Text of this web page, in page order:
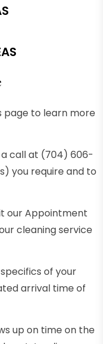
page to learn more
a call at (704) 606-
you require and to
our Appointment
cleaning service
of your
arrival time of
up on time on the